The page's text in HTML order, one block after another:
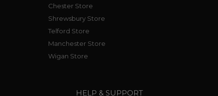
Chester Store
Shrewsbury Store
Telford Store
Manchester Store
Wigan Store
HELP & SUPPORT